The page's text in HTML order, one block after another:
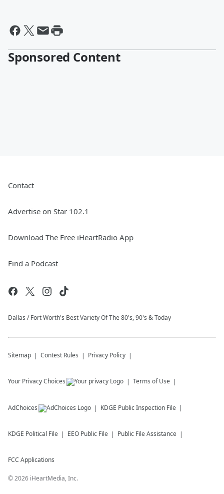
Sponsored Content
Contact
Advertise on Star 102.1
Download The Free iHeartRadio App
Find a Podcast
Dallas / Fort Worth's Best Variety Of The 80's, 90's & Today
Sitemap Contest Rules Privacy Policy
Your Privacy Choices Terms of Use
AdChoices KDGE Public Inspection File
KDGE Political File EEO Public File Public File Assistance
FCC Applications
©2026 iHeartMedia, Inc.